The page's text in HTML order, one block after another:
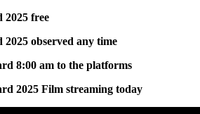
2025 free
observed any time
8:00 am to the platforms
2025 Film streaming today